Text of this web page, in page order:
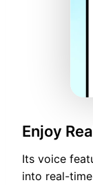
Enjoy
Its voice
into real-